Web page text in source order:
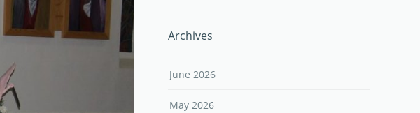
Archives
June 2026
May 2026